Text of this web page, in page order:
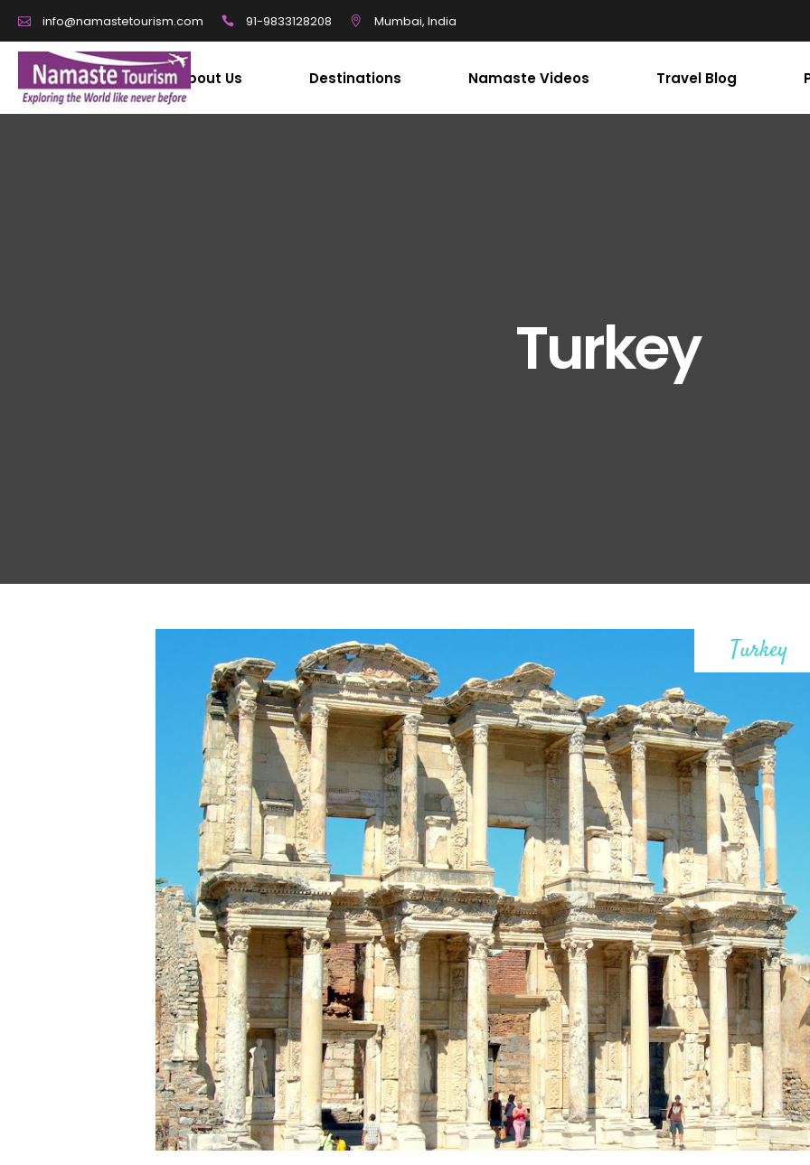
info@namastetourism.com 91-9833128208 Mumbai, India
About Us Destinations Namaste Videos Travel Blog
Turkey
Turkey